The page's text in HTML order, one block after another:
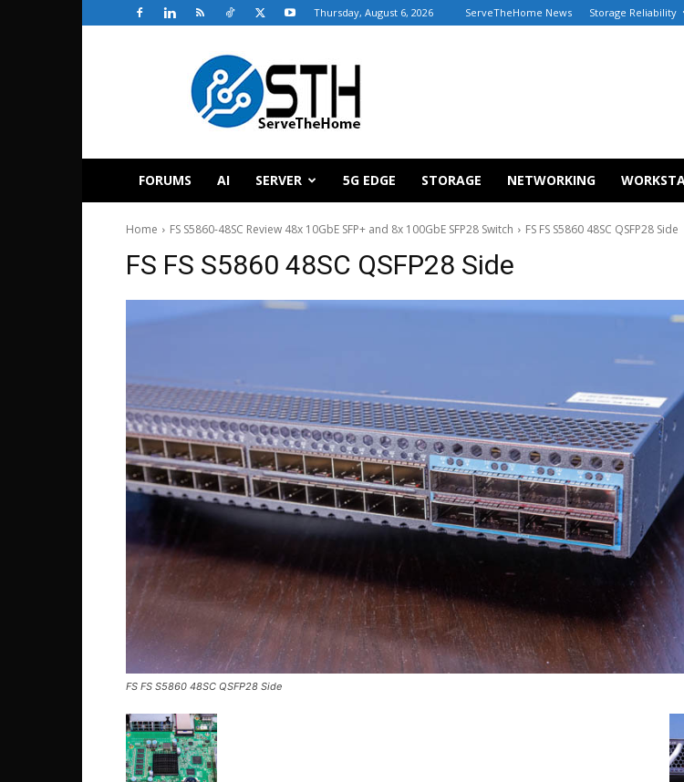
Thursday, August 6, 2026 ServeTheHome News Storage Reliability
ServeTheHome
FORUMS AI SERVER 5G EDGE STORAGE NETWORKING
Home FS S5860-48SC Review 48x 10GbE SFP+ and 8x 100GbE SFP28 Switch FS FS S5860 48SC QSFP28 Side
FS FS S5860 48SC QSFP28 Side
FS FS S5860 48SC QSFP28 Side